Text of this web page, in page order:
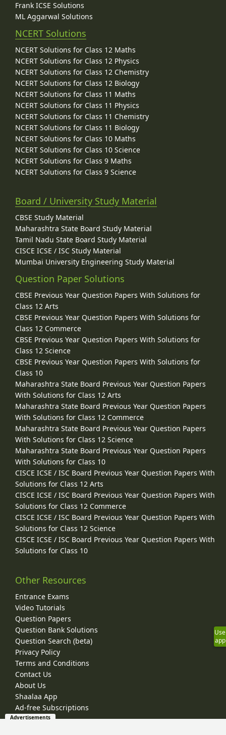
Frank ICSE Solutions
ML Aggarwal Solutions
NCERT Solutions
NCERT Solutions for Class 12 Maths
NCERT Solutions for Class 12 Physics
NCERT Solutions for Class 12 Chemistry
NCERT Solutions for Class 12 Biology
NCERT Solutions for Class 11 Maths
NCERT Solutions for Class 11 Physics
NCERT Solutions for Class 11 Chemistry
NCERT Solutions for Class 11 Biology
NCERT Solutions for Class 10 Maths
NCERT Solutions for Class 10 Science
NCERT Solutions for Class 9 Maths
NCERT Solutions for Class 9 Science
Board / University Study Material
CBSE Study Material
Maharashtra State Board Study Material
Tamil Nadu State Board Study Material
CISCE ICSE / ISC Study Material
Mumbai University Engineering Study Material
Question Paper Solutions
CBSE Previous Year Question Papers With Solutions for
Class 12 Arts
CBSE Previous Year Question Papers With Solutions for
Class 12 Commerce
CBSE Previous Year Question Papers With Solutions for
Class 12 Science
CBSE Previous Year Question Papers With Solutions for
Class 10
Maharashtra State Board Previous Year Question Papers
With Solutions for Class 12 Arts
Maharashtra State Board Previous Year Question Papers
With Solutions for Class 12 Commerce
Maharashtra State Board Previous Year Question Papers
With Solutions for Class 12 Science
Maharashtra State Board Previous Year Question Papers
With Solutions for Class 10
CISCE ICSE / ISC Board Previous Year Question Papers With
Solutions for Class 12 Arts
CISCE ICSE / ISC Board Previous Year Question Papers With
Solutions for Class 12 Commerce
CISCE ICSE / ISC Board Previous Year Question Papers With
Solutions for Class 12 Science
CISCE ICSE / ISC Board Previous Year Question Papers With
Solutions for Class 10
Other Resources
Entrance Exams
Video Tutorials
Question Papers
Question Bank Solutions
Question Search (beta)
Privacy Policy
Terms and Conditions
Contact Us
About Us
Shaalaa App
Ad-free Subscriptions
Use
app
Advertisements